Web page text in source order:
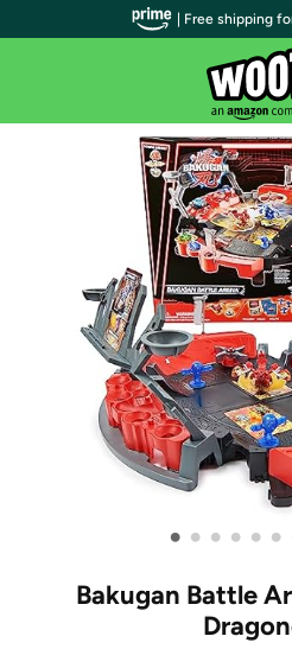
• • • • • •
Bakugan Battle
| Free shipping